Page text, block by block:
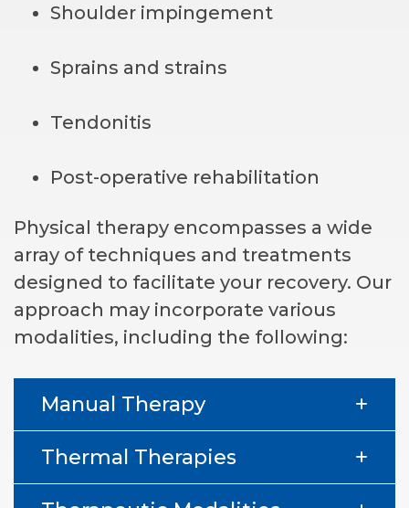
Shoulder impingement
Sprains and strains
Tendonitis
Post-operative rehabilitation
Physical therapy encompasses a wide
array of techniques and treatments
designed to facilitate your recovery. Our
approach may incorporate various
modalities, including the following:
Manual Therapy
Thermal Therapies